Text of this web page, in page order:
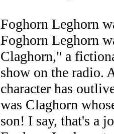
Foghorn Leghorn
Foghorn Leghorn
Claghorn," a
show on the radio.
character has
was Claghorn
son! I say, that's a